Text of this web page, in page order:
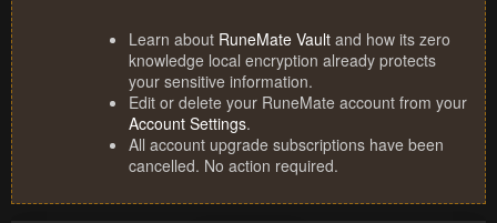
Learn about RuneMate Vault and how its zero
knowledge local encryption already protects
your sensitive information.
Edit or delete your RuneMate account from your
Account Settings.
All account upgrade subscriptions have been
cancelled. No action required.